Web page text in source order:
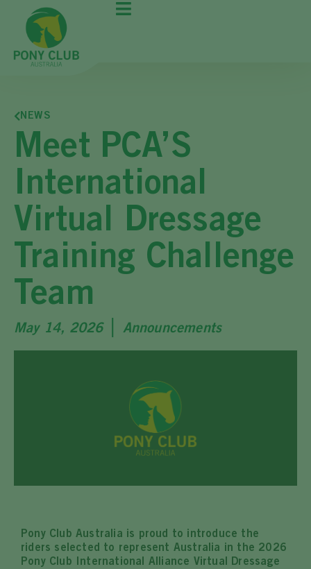
NEWS
Meet PCA’S
International
Virtual Dressage
Training Challenge
Team
May 14, 2026 | Announcements
Pony Club Australia is proud to introduce the
riders selected to represent Australia in the 2026
Pony Club International Alliance Virtual Dressage